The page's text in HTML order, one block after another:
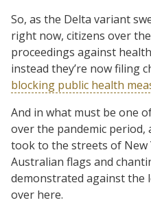
So, as the Delta variant
right now, citizens over
proceedings against
instead they’re now filing
blocking public health
And in what must be one
over the pandemic
took to the streets of New
Australian flags and
demonstrated against the
over here.